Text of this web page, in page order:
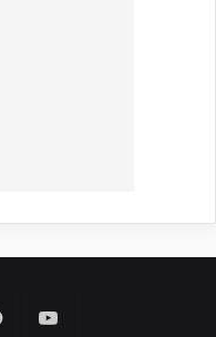
PinterestYouTube